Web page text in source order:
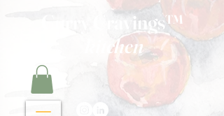
Curry Cravings™
kitchen